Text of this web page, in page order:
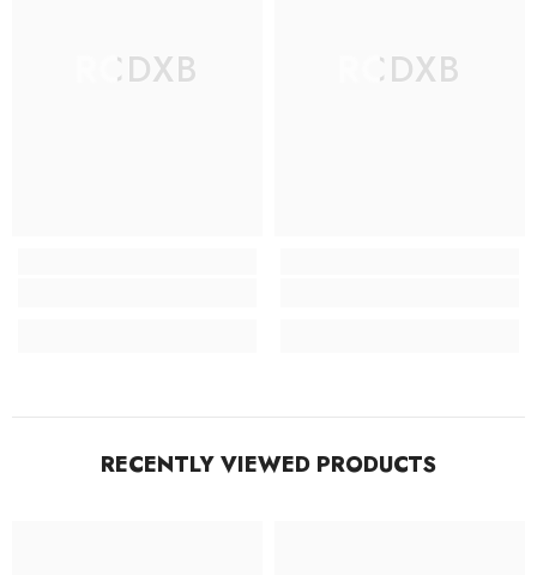
RCDXB RCDXB
RECENTLY VIEWED PRODUCTS